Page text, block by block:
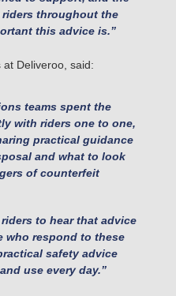
throughout the
this advice is.”
at Deliveroo, said:
teams spent the
with riders one to one,
practical guidance
and what to look
of counterfeit
to hear that advice
who respond to these
safety advice
use every day.”